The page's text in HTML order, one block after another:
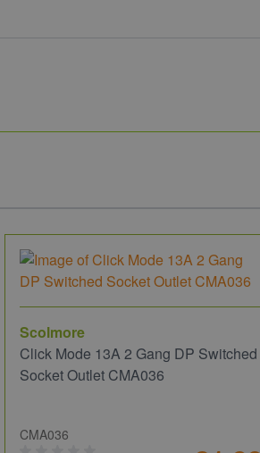
Scolmore
Click Mode 13A 2 Gang DP Switched
Socket Outlet CMA036
CMA036